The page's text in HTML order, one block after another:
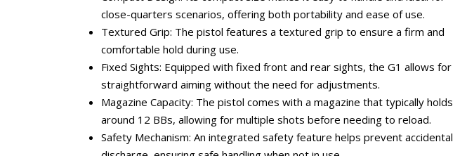
close-quarters scenarios, offering both portability and ease of use.
Textured Grip: The pistol features a textured grip to ensure a firm and
comfortable hold during use.
Fixed Sights: Equipped with fixed front and rear sights, the G1 allows for
straightforward aiming without the need for adjustments.
Magazine Capacity: The pistol comes with a magazine that typically holds
around 12 BBs, allowing for multiple shots before needing to reload.
Safety Mechanism: An integrated safety feature helps prevent accidental